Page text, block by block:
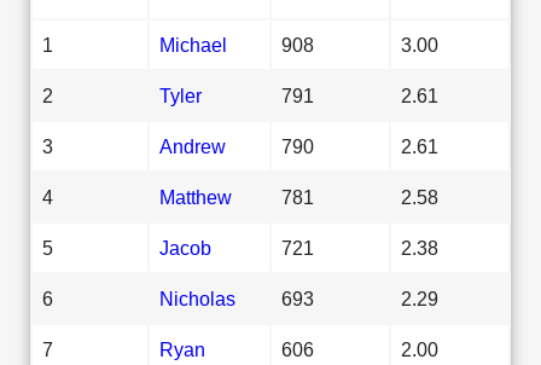
1 Michael 908 3.00
2 Tyler 791 2.61
3 Andrew 790 2.61
4 Matthew 781 2.58
5 Jacob 721 2.38
6 Nicholas 693 2.29
7 Ryan 606 2.00